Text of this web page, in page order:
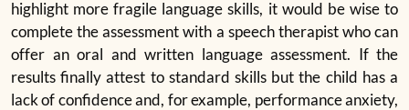
highlight more fragile language skills, it would be wise to
complete the assessment with a speech therapist who can
offer an oral and written language assessment. If the
results finally attest to standard skills but the child has a
lack of confidence and, for example, performance anxiety,